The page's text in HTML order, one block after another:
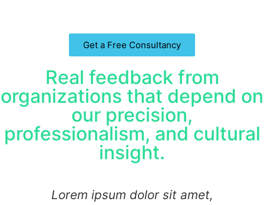
Get a Free Consultancy
Real feedback from
organizations that depend on
our precision,
professionalism, and cultural
insight.
Lorem ipsum dolor sit amet,